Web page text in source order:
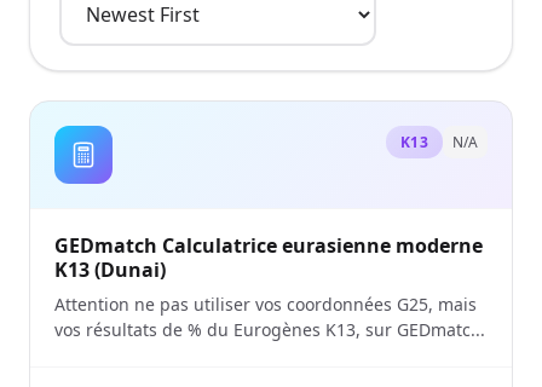
K13 N/A
GEDmatch Calculatrice eurasienne moderne
K13 (Dunai)
Attention ne pas utiliser vos coordonnées G25, mais
vos résultats de % du Eurogènes K13, sur GEDmatc...